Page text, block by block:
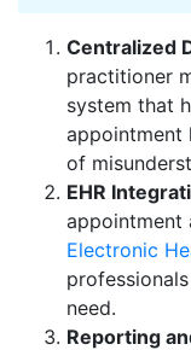
Centralized
practitioner
system that
appointment
of
EHR
appointment
Electronic
need.
Reporting